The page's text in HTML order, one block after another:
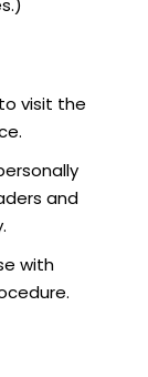
visit the
and
with